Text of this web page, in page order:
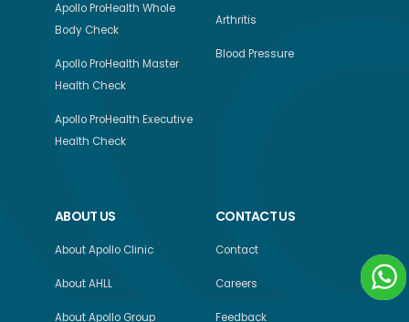
Apollo ProHealth Whole
Body Check
Apollo ProHealth Master
Health Check
Apollo ProHealth Executive
Health Check
Arthritis
Blood Pressure
ABOUT US
About Apollo Clinic
About AHLL
About Apollo Group
CONTACT US
Contact
Careers
Feedback